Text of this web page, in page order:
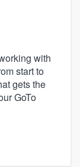
with
start to
gets the
GoTo